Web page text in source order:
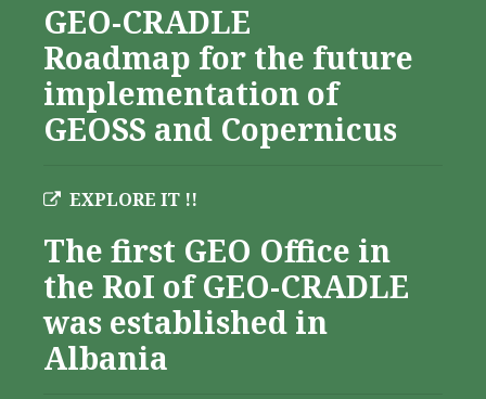
GEO-CRADLE
Roadmap for the future
implementation of
GEOSS and Copernicus
EXPLORE IT !!
The first GEO Office in
the RoI of GEO-CRADLE
was established in
Albania